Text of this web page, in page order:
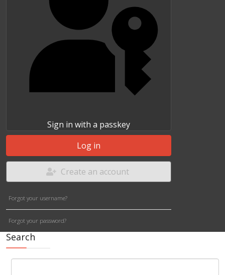
Sign in with a passkey
Log in
Create an account
Forgot your username?
Forgot your password?
Search